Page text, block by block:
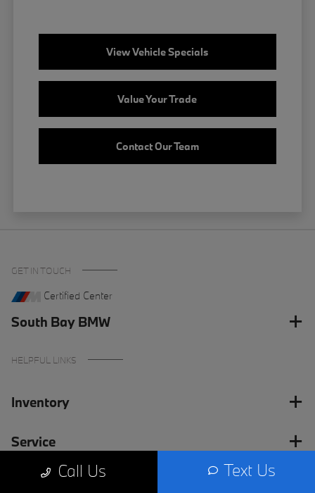
View Vehicle Specials
Value Your Trade
Contact Our Team
Call Us Text Us
GET IN TOUCH
Certified Center
South Bay BMW
HELPFUL LINKS
Inventory
Service
Financing